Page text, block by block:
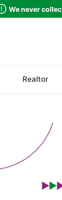
We never
Realtor